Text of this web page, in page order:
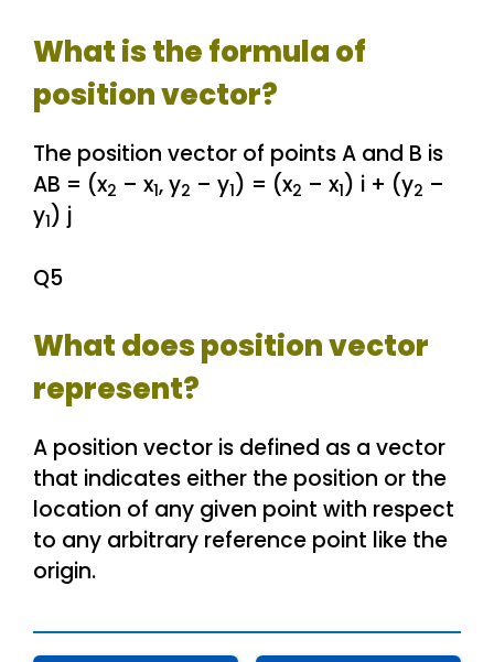
What is the formula of
position vector?
The position vector of points A and B is
AB = (x2 – x1, y2 – y1) = (x2 – x1) i + (y2 –
y1) j
Q5
What does position vector
represent?
A position vector is defined as a vector
that indicates either the position or the
location of any given point with respect
to any arbitrary reference point like the
origin.